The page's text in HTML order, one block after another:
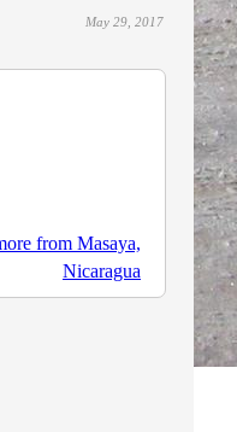
May 29, 2017
from Masaya,
Nicaragua